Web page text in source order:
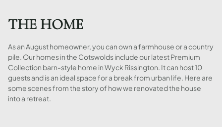
THE HOME
As an August homeowner, you can own a farmhouse or a country
pile. Our homes in the Cotswolds include our latest Premium
Collection barn-style home in Wyck Rissington. It can host 10
guests and is an ideal space for a break from urban life. Here are
some scenes from the story of how we renovated the house
into a retreat.